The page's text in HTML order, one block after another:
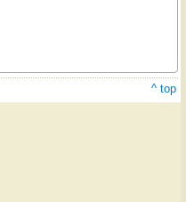
^ top